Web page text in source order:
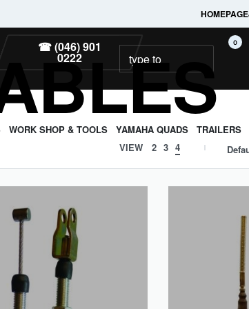
HOMEPAGE
☎ (046) 901
0222
0
WORK SHOP & TOOLS YAMAHA QUADS TRAILERS
VIEW 2 3 4